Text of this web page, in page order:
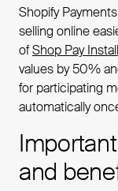
Shopify
selling online
ofShop Pay
values by 50%
for participating
automatically
and